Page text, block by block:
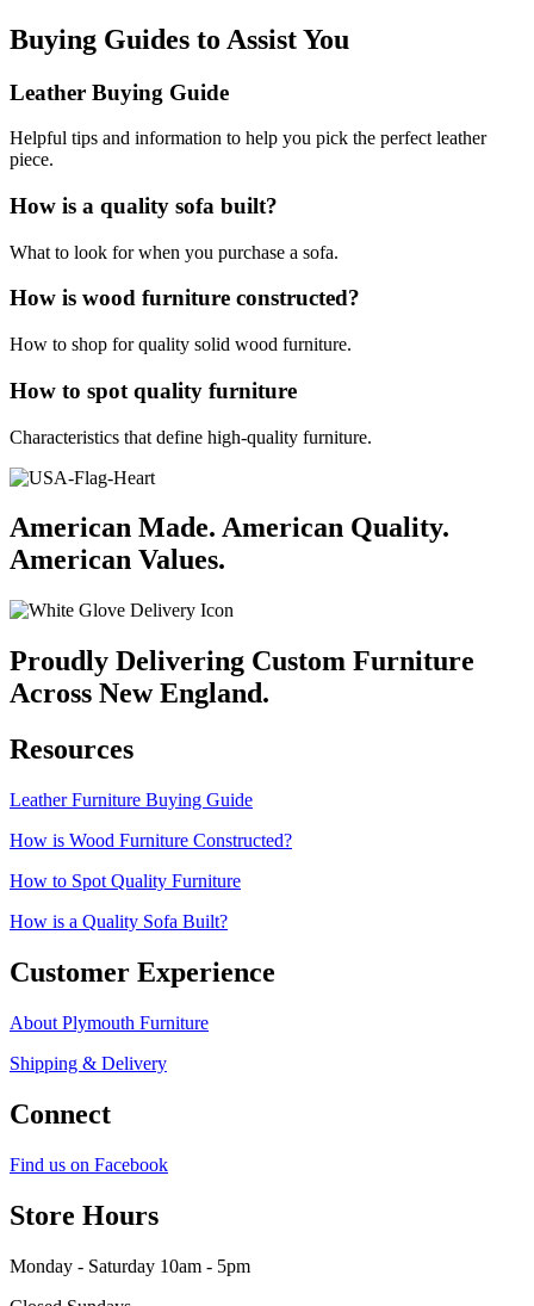
Buying Guides to Assist You
Leather Buying Guide
Helpful tips and information to help you pick the perfect leather
piece.
How is a quality sofa built?
What to look for when you purchase a sofa.
How is wood furniture constructed?
How to shop for quality solid wood furniture.
How to spot quality furniture
Characteristics that define high-quality furniture.
American Made. American Quality.
American Values.
Proudly Delivering Custom Furniture
Across New England.
Resources
Leather Furniture Buying Guide
How is Wood Furniture Constructed?
How to Spot Quality Furniture
How is a Quality Sofa Built?
Customer Experience
About Plymouth Furniture
Shipping & Delivery
Connect
Find us on Facebook
Store Hours
Monday - Saturday 10am - 5pm